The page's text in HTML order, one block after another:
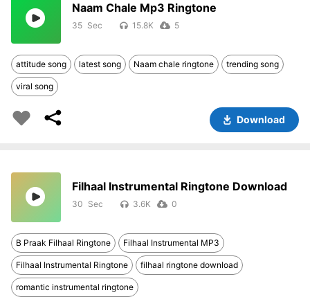
Naam Chale Mp3 Ringtone
35 15.8K 5
attitude song latest song Naam chale ringtone trending song
viral song
Download
Filhaal Instrumental Ringtone Download
30 3.6K 0
B Praak Filhaal Ringtone Filhaal Instrumental MP3
Filhaal Instrumental Ringtone filhaal ringtone download
romantic instrumental ringtone